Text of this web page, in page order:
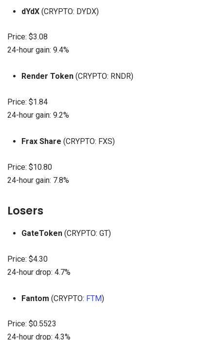
dYdX(CRYPTO: DYDX)
Price: $3.08
24-hour gain: 9.4%
Render Token(CRYPTO: RNDR)
Price: $1.84
24-hour gain: 9.2%
Frax Share (CRYPTO: FXS)
Price: $10.80
24-hour gain: 7.8%
Losers
GateToken(CRYPTO: GT)
Price: $4.30
24-hour drop: 4.7%
Fantom (CRYPTO: FTM)
Price: $0.5523
24-hour drop: 4.3%